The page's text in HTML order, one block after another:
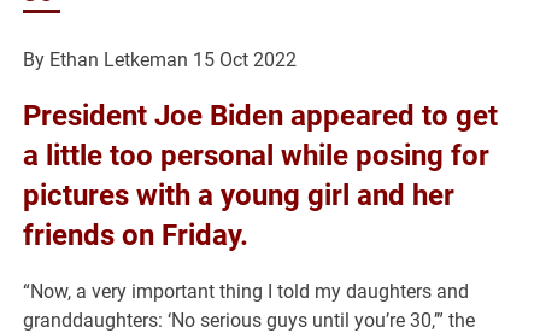
By Ethan Letkeman 15 Oct 2022
President Joe Biden appeared to get
a little too personal while posing for
pictures with a young girl and her
friends on Friday.
“Now, a very important thing I told my daughters and
granddaughters: ‘No serious guys until you’re 30,’” the